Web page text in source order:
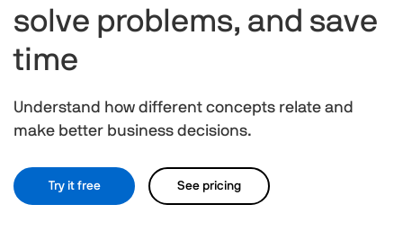
solve problems, and save
time
Understand how different concepts relate and
make better business decisions.
Try it free See pricing